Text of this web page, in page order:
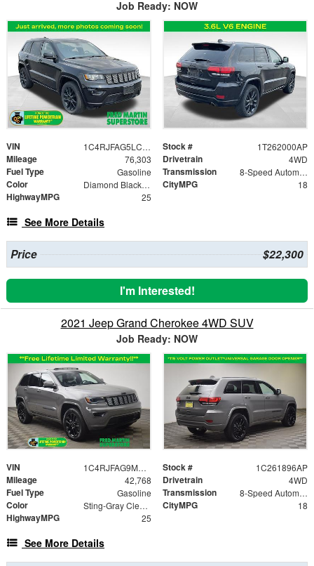
Job Ready: NOW
VIN 1C4RJFAG5LC273022 Stock # 1T262000AP
Mileage 76,303 Drivetrain 4WD
Fuel Type Gasoline Transmission 8-Speed Automatic
Color Diamond Black Crystal Pearlcoat CityMPG 18
HighwayMPG 25
See More Details
Price $22,300
I'm Interested!
2021 Jeep Grand Cherokee 4WD SUV
Job Ready: NOW
VIN 1C4RJFAG9MC824134 Stock # 1C261896AP
Mileage 42,768 Drivetrain 4WD
Fuel Type Gasoline Transmission 8-Speed Automatic
Color Sting-Gray Clearcoat CityMPG 18
HighwayMPG 25
See More Details